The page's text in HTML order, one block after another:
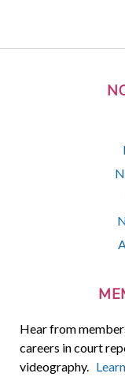
Hear from
careers in court
videography.